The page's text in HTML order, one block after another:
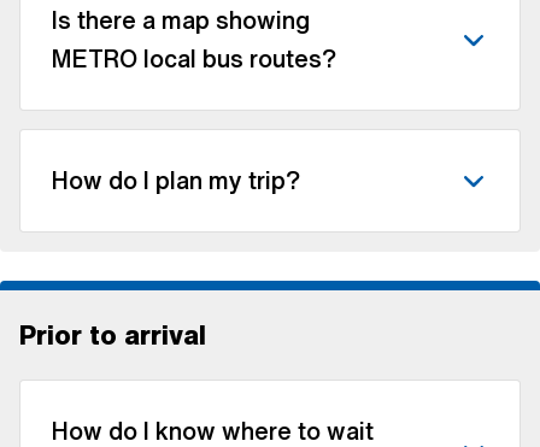
Is there a map showing
METRO local bus routes?
How do I plan my trip?
Prior to arrival
How do I know where to wait